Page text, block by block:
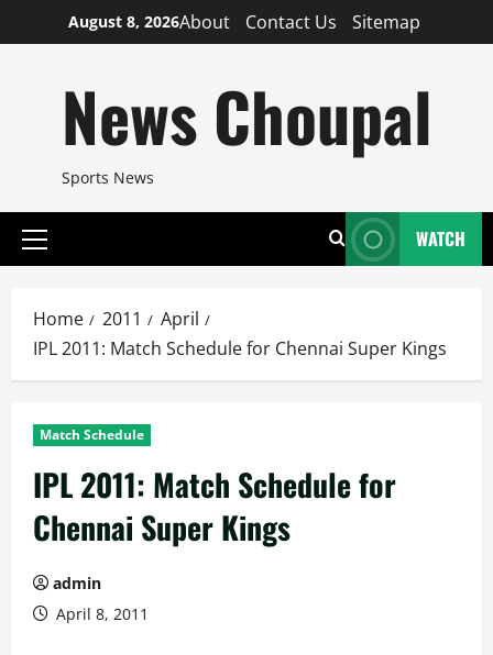
to
August 8, 2026About Contact Us Sitemap
News Choupal
Sports News
Primary
WATCH
Home 2011
April
IPL 2011: Match Schedule for Chennai Super Kings
Match Schedule
IPL 2011: Match Schedule for
Chennai Super Kings
admin
April 8, 2011